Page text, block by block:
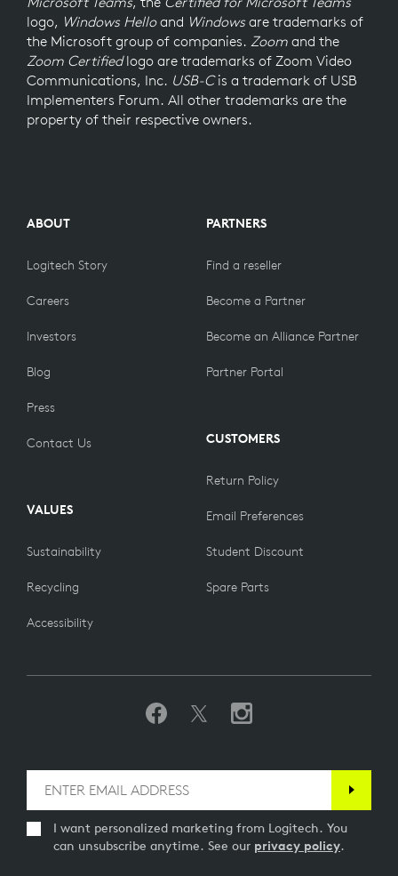
logo, Windows Helloand Windowsare trademarks of
the Microsoft group of companies. Zoom and the
Zoom Certifiedlogo are trademarks of Zoom Video
Communications, Inc. USB-Cis a trademark of USB
Implementers Forum. All other trademarks are the
property of their respective owners.
ABOUT
Logitech Story
Careers
Investors
Blog
Press
Contact Us
VALUES
Sustainability
Recycling
Accessibility
PARTNERS
Find a reseller
Become a Partner
Become an Alliance Partner
Partner Portal
CUSTOMERS
Return Policy
Email Preferences
Student Discount
Spare Parts
I want personalized marketing from Logitech. You
can unsubscribe anytime. See our privacy policy.